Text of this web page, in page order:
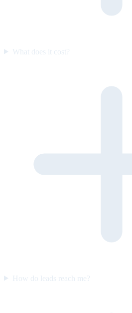
What does it cost?
How do leads reach me?